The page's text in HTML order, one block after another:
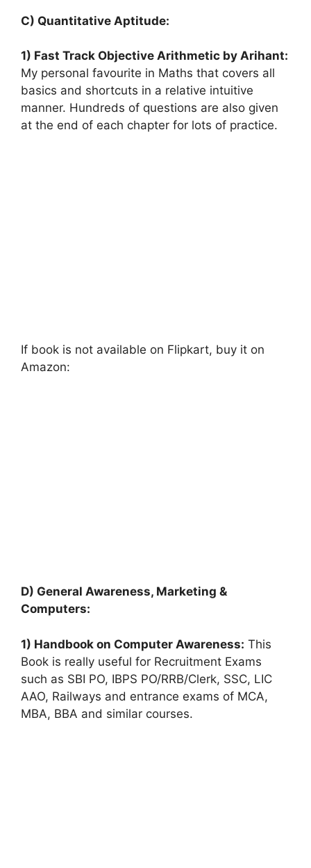
C) Quantitative Aptitude:
1) Fast Track Objective Arithmetic by Arihant:
My personal favourite in Maths that covers all
basics and shortcuts in a relative intuitive
manner. Hundreds of questions are also given
at the end of each chapter for lots of practice.
If book is not available on Flipkart, buy it on
Amazon:
D) General Awareness, Marketing &
Computers:
1) Handbook on Computer Awareness: This
Book is really useful for Recruitment Exams
such as SBI PO, IBPS PO/RRB/Clerk, SSC, LIC
AAO, Railways and entrance exams of MCA,
MBA, BBA and similar courses.